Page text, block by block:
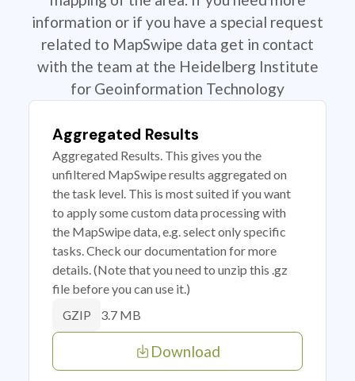
information or if you have a special request
related to MapSwipe data get in contact
with the team at the Heidelberg Institute
for Geoinformation Technology
Aggregated Results
Aggregated Results. This gives you the
unfiltered MapSwipe results aggregated on
the task level. This is most suited if you want
to apply some custom data processing with
the MapSwipe data, e.g. select only specific
tasks. Check our documentation for more
details. (Note that you need to unzip this .gz
file before you can use it.)
GZIP 3.7 MB
Download